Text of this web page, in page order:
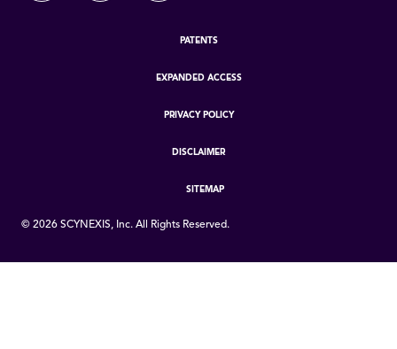
PATENTS
EXPANDED ACCESS
PRIVACY POLICY
DISCLAIMER
SITEMAP
© 2026 SCYNEXIS, Inc. All Rights Reserved.